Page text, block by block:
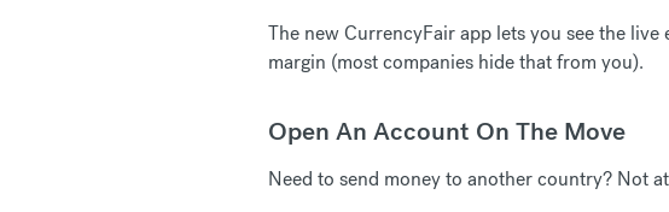
The new CurrencyFair app lets you see the
margin (most companies hide that from you).
Open An Account On The Move
Need to send money to another country? Not